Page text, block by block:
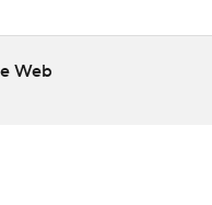
Web